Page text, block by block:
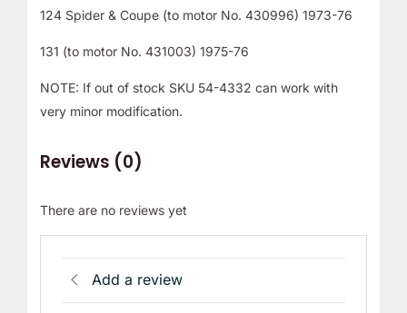
124 Spider & Coupe (to motor No. 430996) 1973-76
131 (to motor No. 431003) 1975-76
NOTE: If out of stock SKU 54-4332 can work with
very minor modification.
Reviews (0)
There are no reviews yet
Add a review